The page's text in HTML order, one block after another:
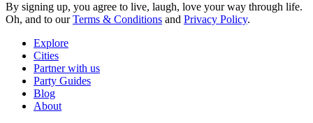
By signing up, you agree to live, laugh, love your way through life.
Oh, and to ourTerms & Conditions and Privacy Policy.
Explore
Cities
Partner with us
Party Guides
Blog
About